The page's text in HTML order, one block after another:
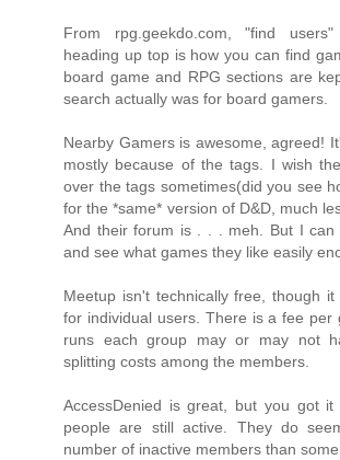
From rpg.geekdo.com, "find
heading up top is how you can find
board game and RPG sections are
search actually was for board gamers.
Nearby Gamers is awesome, agreed!
mostly because of the tags. I wish
over the tags sometimes(did you see
for the *same* version of D&D, much
And their forum is . . . meh. But I can
and see what games they like easily
Meetup isn't technically free, though
for individual users. There is a fee per
runs each group may or may not
splitting costs among the members.
AccessDenied is great, but you got
people are still active. They do
number of inactive members than